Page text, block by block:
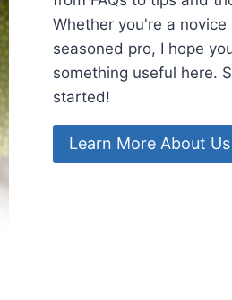
Whether you're a novice
seasoned pro, I hope
something useful here.
started!
Learn More About Us